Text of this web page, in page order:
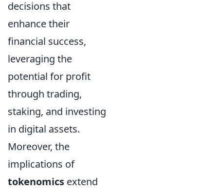
decisions that
enhance their
financial success,
leveraging the
potential for profit
through trading,
staking, and investing
in digital assets.
Moreover, the
implications of
tokenomics extend